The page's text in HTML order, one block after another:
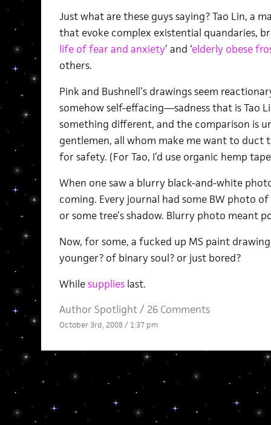
Just what are these guys saying? Tao Lin, a
that evoke complex existential quandaries,
life of fear and anxiety’ and ‘elderly obese
others.
Pink and Bushnell’s drawings seem
somehow self-effacing—sadness that is Tao
something different, and the comparison is
gentlemen, all whom make me want to duct
for safety. (For Tao, I’d use organic hemp
When one saw a blurry black-and-white
coming. Every journal had some BW photo of
or some tree’s shadow. Blurry photo meant
Now, for some, a fucked up MS paint
younger? of binary soul? or just bored?
Whilesupplieslast.
Author Spotlight/ 26 Comments
October 3rd, 2008 / 1:37 pm